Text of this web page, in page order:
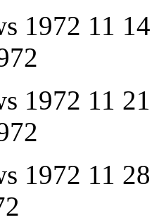
1972 11 14
1972 11 21
1972 11 28